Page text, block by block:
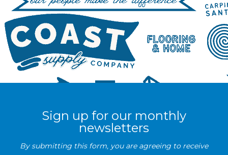
Sign up for our monthly
newsletters
By submitting this form, you are agreeing to receive